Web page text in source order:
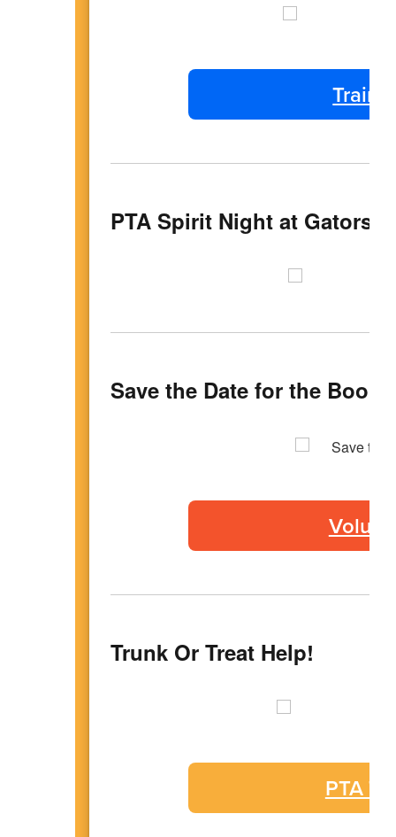
PTA Spirit Night at Gators-
Save the Date for the Book
Trunk Or Treat Help!
PTA